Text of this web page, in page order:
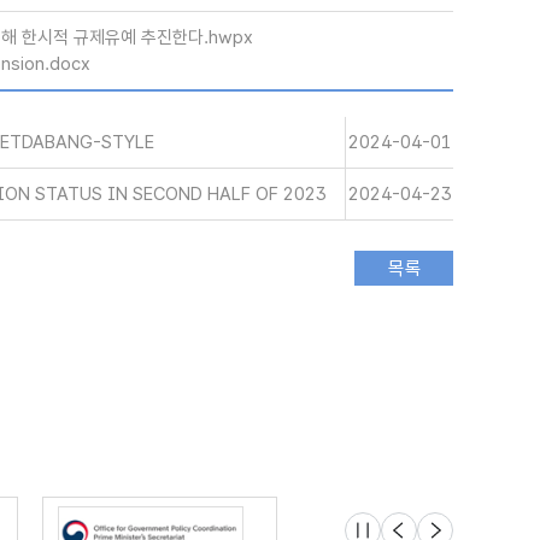
한시적 규제유예 추진한다.hwpx
STYLE 2024-04-01
STATUS IN SECOND HALF OF 2023 2024-04-23